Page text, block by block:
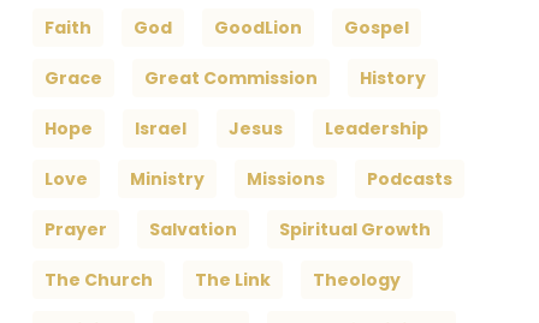
Faith God GoodLion Gospel
Grace Great Commission History
Hope Israel Jesus Leadership
Love Ministry Missions Podcasts
Prayer Salvation Spiritual Growth
The Church The Link Theology